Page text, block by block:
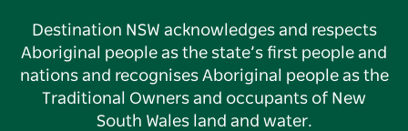
Destination NSW acknowledges and respects
Aboriginal people as the state’s first people and
nations and recognises Aboriginal people as the
Traditional Owners and occupants of New
South Wales land and water.